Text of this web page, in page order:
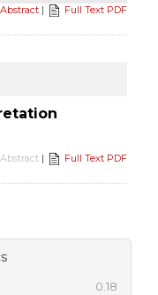
Abstract | Full Text PDF
Abstract | Full Text PDF
0.18